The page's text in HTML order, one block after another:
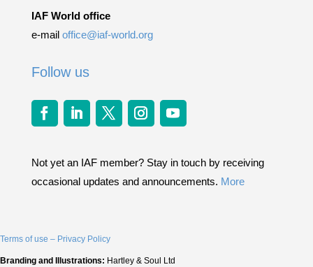
IAF World office
e-mail office@iaf-world.org
Follow us
Not yet an IAF member? Stay in touch by receiving
occasional updates and announcements. More
Terms of use – Privacy Policy
Branding and Illustrations: Hartley & Soul Ltd